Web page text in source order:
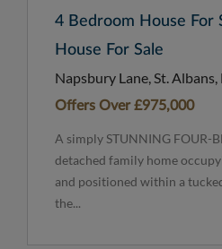
4 Bedroom House For
House For Sale
Napsbury Lane, St.
Offers Over£975,000
A simply STUNNING FOUR-
detached family home
and positioned within a
the...